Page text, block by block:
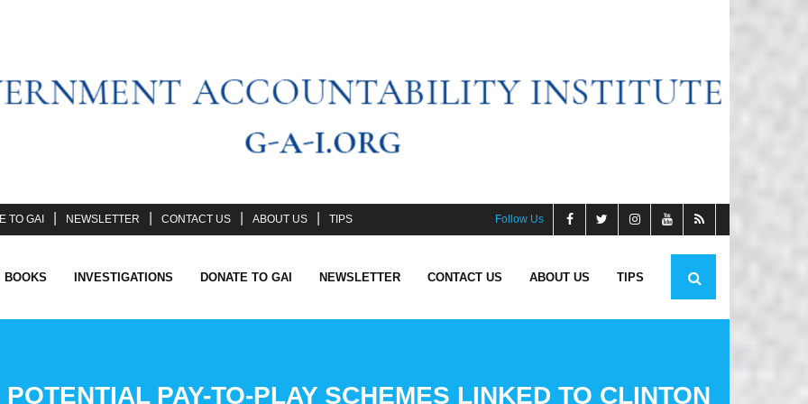
TO GAI NEWSLETTER CONTACT US ABOUT US TIPS Follow Us
BOOKS INVESTIGATIONS DONATE TO GAI NEWSLETTER CONTACT US ABOUT US TIPS
PAY-TO-PLAY SCHEMES LINKED TO CLINTON